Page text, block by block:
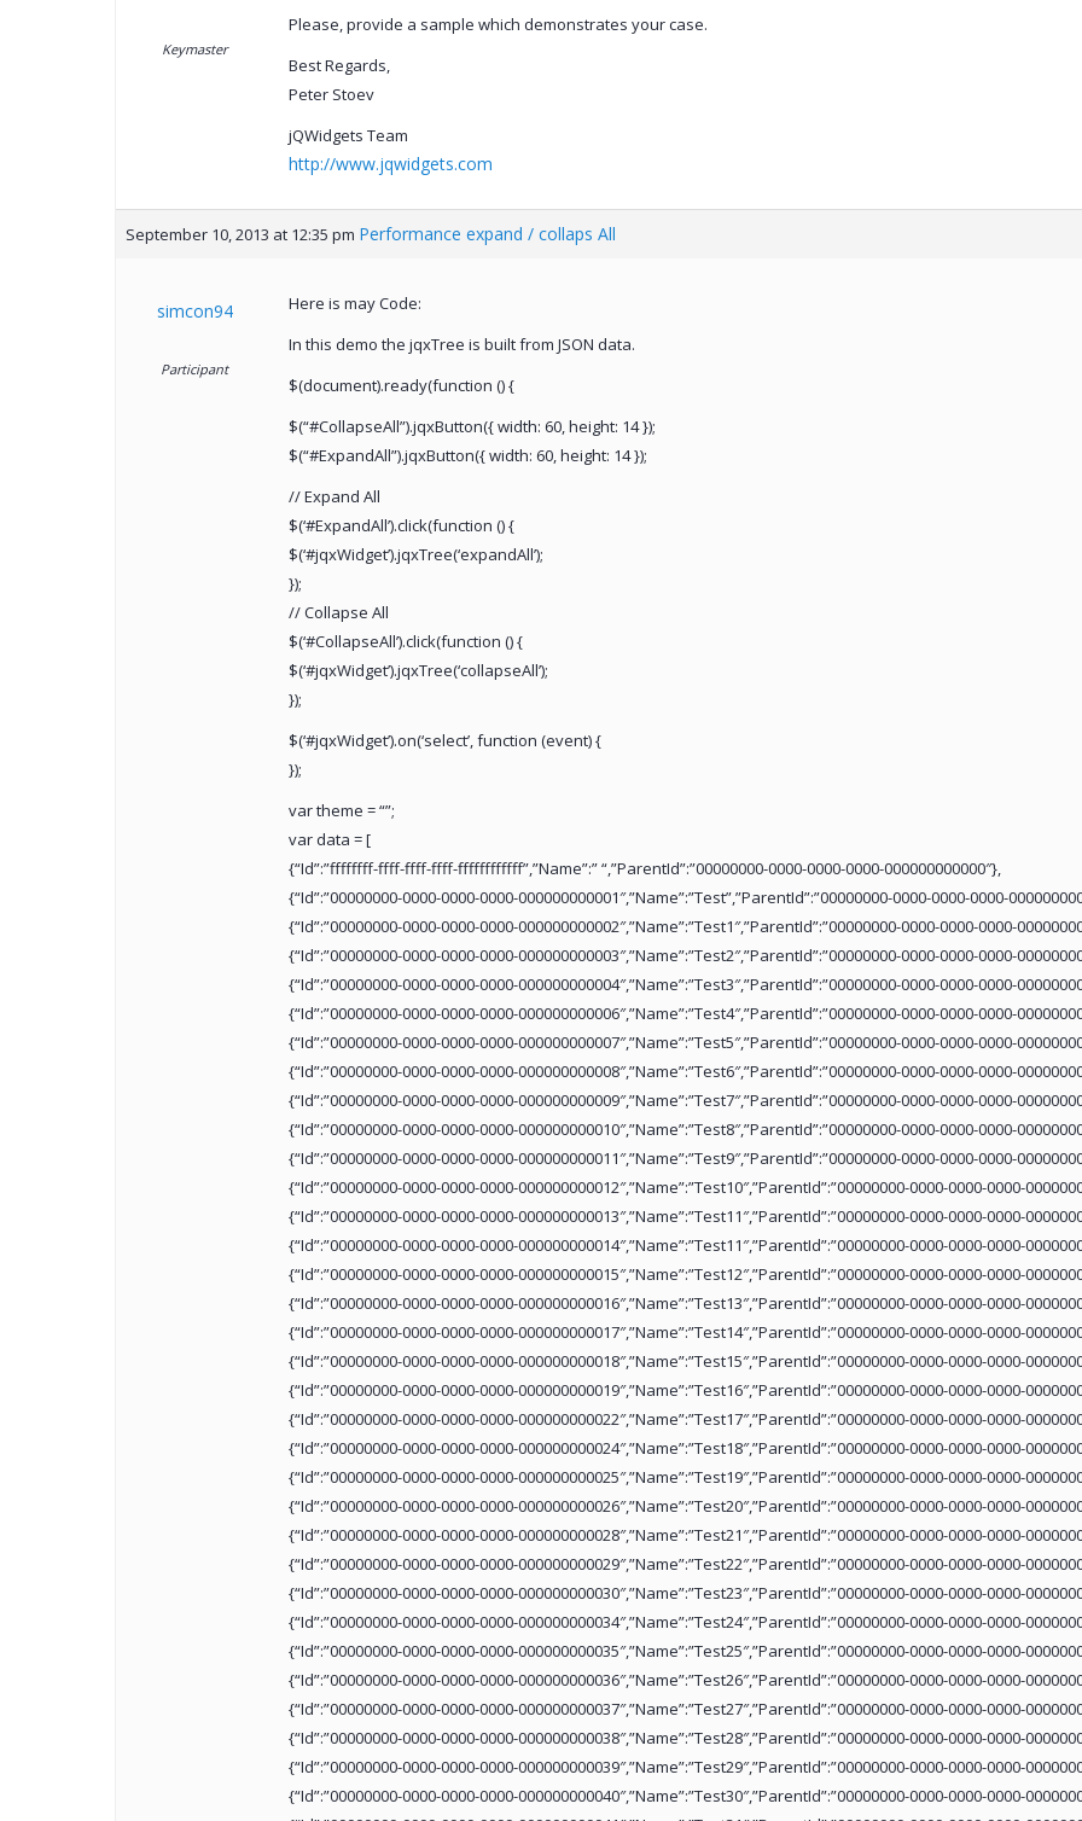
Keymaster
Please, provide a sample which demonstrates your case.
Best Regards,
Peter Stoev
jQWidgets Team
http://www.jqwidgets.com
September 10, 2013 at 12:35 pm Performance expand / collaps All
simcon94
Participant
Here is may Code:
In this demo the jqxTree is built from JSON data.
$(document).ready(function () {
$(“#CollapseAll”).jqxButton({ width: 60, height: 14 });
$(“#ExpandAll”).jqxButton({ width: 60, height: 14 });
// Expand All
$(‘#ExpandAll’).click(function () {
$(‘#jqxWidget’).jqxTree(‘expandAll’);
});
// Collapse All
$(‘#CollapseAll’).click(function () {
$(‘#jqxWidget’).jqxTree(‘collapseAll’);
});
$(‘#jqxWidget’).on(‘select’, function (event) {
});
var theme = “”;
var data = [
{“Id”:”ffffffff-ffff-ffff-ffff-ffffffffffff”,”Name”:” “,”ParentId”:”00000000-0000-0000-0000-000000000000″},
{“Id”:”00000000-0000-0000-0000-000000000001″,”Name”:”Test”,”ParentId”:”00000000-0000-0000-0000-
{“Id”:”00000000-0000-0000-0000-000000000002″,”Name”:”Test1″,”ParentId”:”00000000-0000-0000-0000-
{“Id”:”00000000-0000-0000-0000-000000000003″,”Name”:”Test2″,”ParentId”:”00000000-0000-0000-0000-
{“Id”:”00000000-0000-0000-0000-000000000004″,”Name”:”Test3″,”ParentId”:”00000000-0000-0000-0000-
{“Id”:”00000000-0000-0000-0000-000000000006″,”Name”:”Test4″,”ParentId”:”00000000-0000-0000-0000-
{“Id”:”00000000-0000-0000-0000-000000000007″,”Name”:”Test5″,”ParentId”:”00000000-0000-0000-0000-
{“Id”:”00000000-0000-0000-0000-000000000008″,”Name”:”Test6″,”ParentId”:”00000000-0000-0000-0000-
{“Id”:”00000000-0000-0000-0000-000000000009″,”Name”:”Test7″,”ParentId”:”00000000-0000-0000-0000-
{“Id”:”00000000-0000-0000-0000-000000000010″,”Name”:”Test8″,”ParentId”:”00000000-0000-0000-0000-
{“Id”:”00000000-0000-0000-0000-000000000011″,”Name”:”Test9″,”ParentId”:”00000000-0000-0000-0000-
{“Id”:”00000000-0000-0000-0000-000000000012″,”Name”:”Test10″,”ParentId”:”00000000-0000-0000-0000-
{“Id”:”00000000-0000-0000-0000-000000000013″,”Name”:”Test11″,”ParentId”:”00000000-0000-0000-0000-
{“Id”:”00000000-0000-0000-0000-000000000014″,”Name”:”Test11″,”ParentId”:”00000000-0000-0000-0000-
{“Id”:”00000000-0000-0000-0000-000000000015″,”Name”:”Test12″,”ParentId”:”00000000-0000-0000-0000-
{“Id”:”00000000-0000-0000-0000-000000000016″,”Name”:”Test13″,”ParentId”:”00000000-0000-0000-0000-
{“Id”:”00000000-0000-0000-0000-000000000017″,”Name”:”Test14″,”ParentId”:”00000000-0000-0000-0000-
{“Id”:”00000000-0000-0000-0000-000000000018″,”Name”:”Test15″,”ParentId”:”00000000-0000-0000-0000-
{“Id”:”00000000-0000-0000-0000-000000000019″,”Name”:”Test16″,”ParentId”:”00000000-0000-0000-0000-
{“Id”:”00000000-0000-0000-0000-000000000022″,”Name”:”Test17″,”ParentId”:”00000000-0000-0000-0000-
{“Id”:”00000000-0000-0000-0000-000000000024″,”Name”:”Test18″,”ParentId”:”00000000-0000-0000-0000-
{“Id”:”00000000-0000-0000-0000-000000000025″,”Name”:”Test19″,”ParentId”:”00000000-0000-0000-0000-
{“Id”:”00000000-0000-0000-0000-000000000026″,”Name”:”Test20″,”ParentId”:”00000000-0000-0000-0000-
{“Id”:”00000000-0000-0000-0000-000000000028″,”Name”:”Test21″,”ParentId”:”00000000-0000-0000-0000-
{“Id”:”00000000-0000-0000-0000-000000000029″,”Name”:”Test22″,”ParentId”:”00000000-0000-0000-0000-
{“Id”:”00000000-0000-0000-0000-000000000030″,”Name”:”Test23″,”ParentId”:”00000000-0000-0000-0000-
{“Id”:”00000000-0000-0000-0000-000000000034″,”Name”:”Test24″,”ParentId”:”00000000-0000-0000-0000-
{“Id”:”00000000-0000-0000-0000-000000000035″,”Name”:”Test25″,”ParentId”:”00000000-0000-0000-0000-
{“Id”:”00000000-0000-0000-0000-000000000036″,”Name”:”Test26″,”ParentId”:”00000000-0000-0000-0000-
{“Id”:”00000000-0000-0000-0000-000000000037″,”Name”:”Test27″,”ParentId”:”00000000-0000-0000-0000-
{“Id”:”00000000-0000-0000-0000-000000000038″,”Name”:”Test28″,”ParentId”:”00000000-0000-0000-0000-
{“Id”:”00000000-0000-0000-0000-000000000039″,”Name”:”Test29″,”ParentId”:”00000000-0000-0000-0000-
{“Id”:”00000000-0000-0000-0000-000000000040″,”Name”:”Test30″,”ParentId”:”00000000-0000-0000-0000-